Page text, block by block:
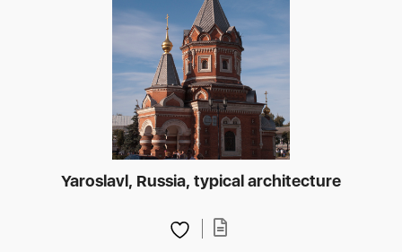
Yaroslavl, Russia, typical architecture